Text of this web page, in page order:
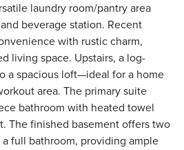
laundry room/pantry area
beverage station. Recent
with rustic charm,
living space. Upstairs, a log-
a spacious loft—ideal for a home
area. The primary suite
bathroom with heated towel
The finished basement offers two
full bathroom, providing ample